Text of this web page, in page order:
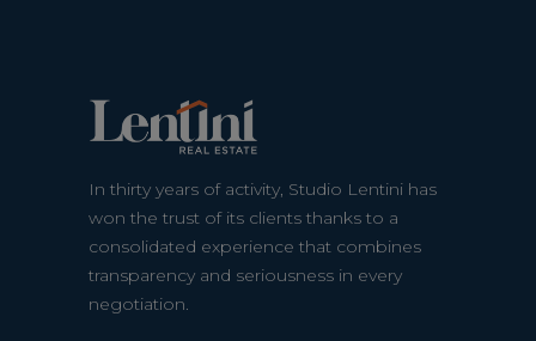
In thirty years of activity, Studio Lentini has
won the trust of its clients thanks to a
consolidated experience that combines
transparency and seriousness in every
negotiation.